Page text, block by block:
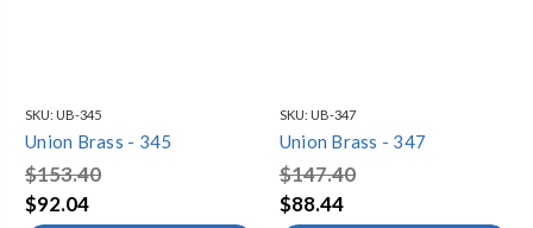
SKU: UB-345
Union Brass - 345
$153.40
$92.04
SKU: UB-347
Union Brass - 347
$147.40
$88.44